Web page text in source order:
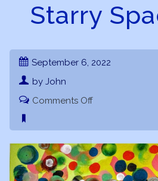
Starry
September 6, 2022
by John
Comments Offon
Spaceship